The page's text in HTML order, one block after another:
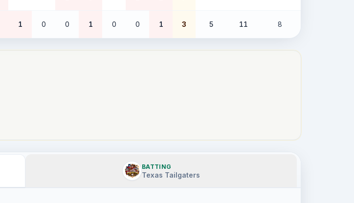
1 0 0 1 0 0 1 3 5 11 8
BATTING
Texas Tailgaters